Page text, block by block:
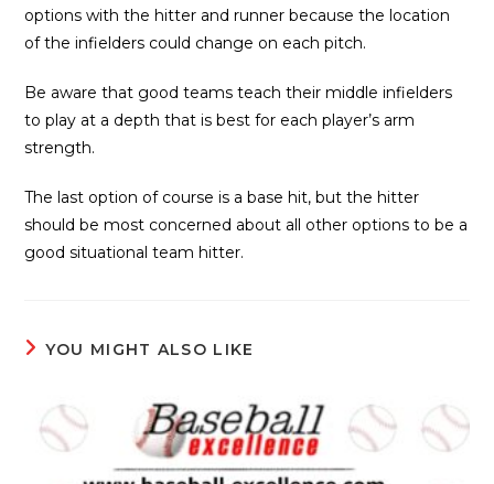
options with the hitter and runner because the location
of the infielders could change on each pitch.
Be aware that good teams teach their middle infielders
to play at a depth that is best for each player’s arm
strength.
The last option of course is a base hit, but the hitter
should be most concerned about all other options to be a
good situational team hitter.
YOU MIGHT ALSO LIKE